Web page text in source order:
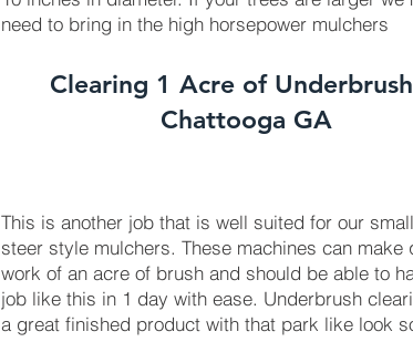
need to bring in the high horsepower mulchers
Clearing 1 Acre of
Chattooga GA
This is another job that is well suited for our
steer style mulchers. These machines can make
work of an acre of brush and should be able to
job like this in 1 day with ease. Underbrush
a great finished product with that park like look